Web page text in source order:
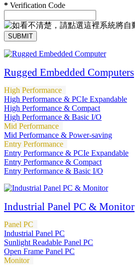
* Verification Code
SUBMIT
Rugged Embedded Computers
High Performance
High Performance & PCIe Expandable
High Performance & Compact
High Performance & Basic I/O
Mid Performance
Mid Performance & Power-saving
Entry Performance
Entry Performance & PCIe Expandable
Entry Performance & Compact
Entry Performance & Basic I/O
Industrial Panel PC & Monitor
Panel PC
Industrial Panel PC
Sunlight Readable Panel PC
Open Frame Panel PC
Monitor